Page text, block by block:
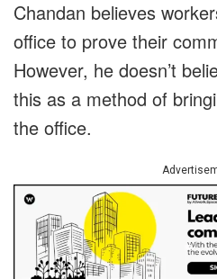
Chandan believes
office to prove their
However, he doesn’t
this as a method of
the office.